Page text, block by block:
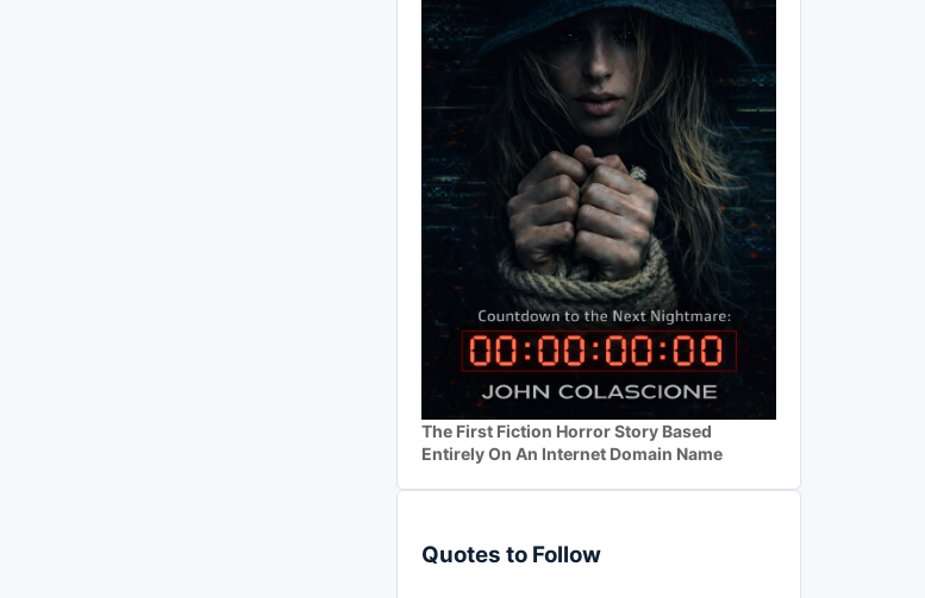
The First Fiction Horror Story Based
Entirely On An Internet Domain Name
Quotes to Follow